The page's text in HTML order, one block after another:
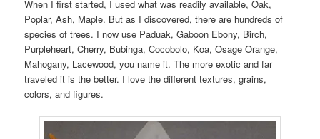
When I first started, I used what was readily available, Oak,
Poplar, Ash, Maple. But as I discovered, there are hundreds of
species of trees. I now use Paduak, Gaboon Ebony, Birch,
Purpleheart, Cherry, Bubinga, Cocobolo, Koa, Osage Orange,
Mahogany, Lacewood, you name it. The more exotic and far
traveled it is the better. I love the different textures, grains,
colors, and figures.